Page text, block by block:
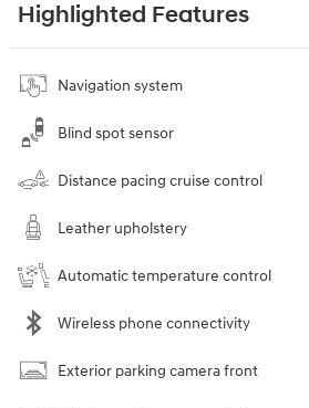
Highlighted Features
Navigation system
Blind spot sensor
Distance pacing cruise control
Leather upholstery
Automatic temperature control
Wireless phone connectivity
Exterior parking camera front